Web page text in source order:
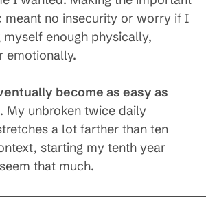
meant no insecurity or worry if I
enough physically,
emotionally.
become as easy as
. My unbroken twice daily
a lot farther than ten
starting my tenth year
that much.